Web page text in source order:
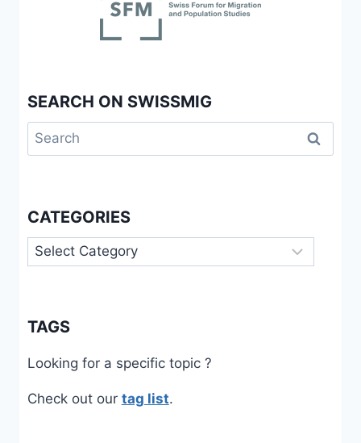
SEARCH ON SWISSMIG
Search
for:
CATEGORIES
Categories
TAGS
Looking for a specific topic ?
Check out our tag list.